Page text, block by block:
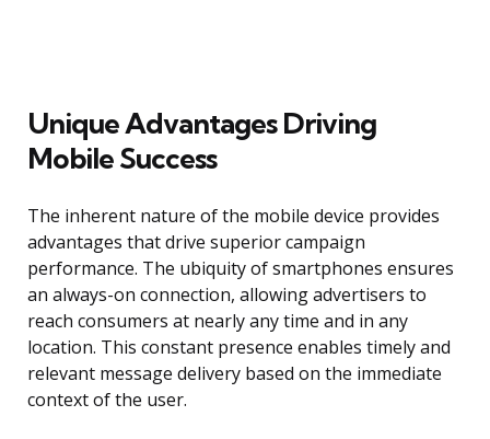
Unique Advantages Driving
Mobile Success
The inherent nature of the mobile device provides
advantages that drive superior campaign
performance. The ubiquity of smartphones ensures
an always-on connection, allowing advertisers to
reach consumers at nearly any time and in any
location. This constant presence enables timely and
relevant message delivery based on the immediate
context of the user.